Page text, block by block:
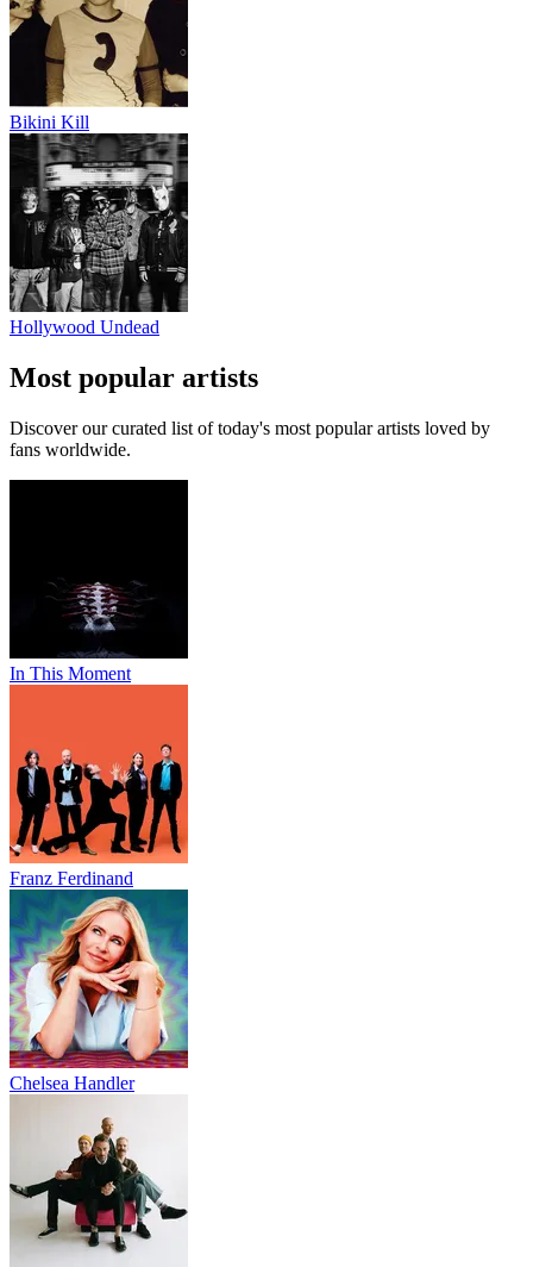
Bikini Kill
Hollywood Undead
Most popular artists
Discover our curated list of today's most popular artists loved by
fans worldwide.
In This Moment
Franz Ferdinand
Chelsea Handler